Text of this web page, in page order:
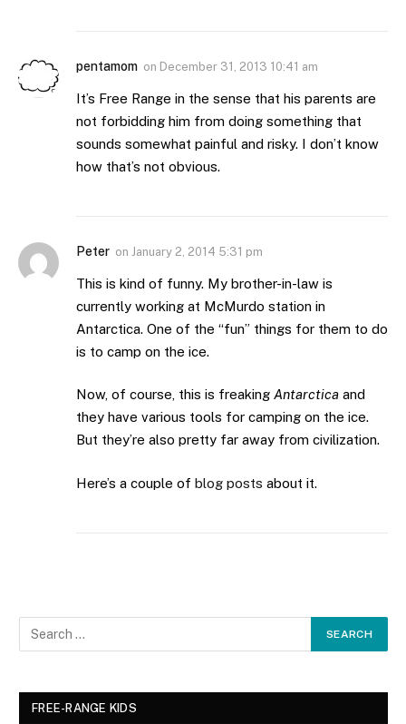
pentamom on December 31, 2013 10:41 am
It’s Free Range in the sense that his parents are
not forbidding him from doing something that
sounds somewhat painful and risky. I don’t know
how that’s not obvious.
Peter on January 2, 2014 5:31 pm
This is kind of funny. My brother-in-law is
currently working at McMurdo station in
Antarctica. One of the “fun” things for them to do
is to camp on the ice.
Now, of course, this is freaking Antarctica and
they have various tools for camping on the ice.
But they’re also pretty far away from civilization.
Here’s a couple of blog posts about it.
FREE-RANGE KIDS